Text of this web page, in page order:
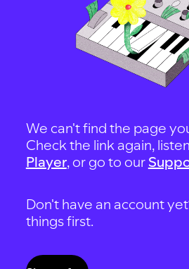
We can't find the page
Check the link again,
Player, or go to our
Don't have an account
things first.